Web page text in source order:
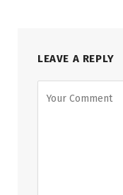
LEAVE A REPLY